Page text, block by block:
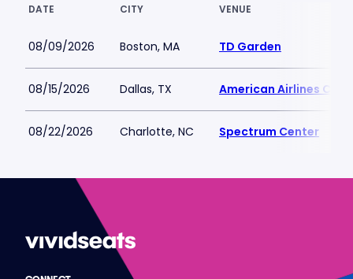
DATE CITY VENUE
08/09/2026 Boston, MA TD Garden
08/15/2026 Dallas, TX American Airlines
08/22/2026 Charlotte, NC Spectrum Center